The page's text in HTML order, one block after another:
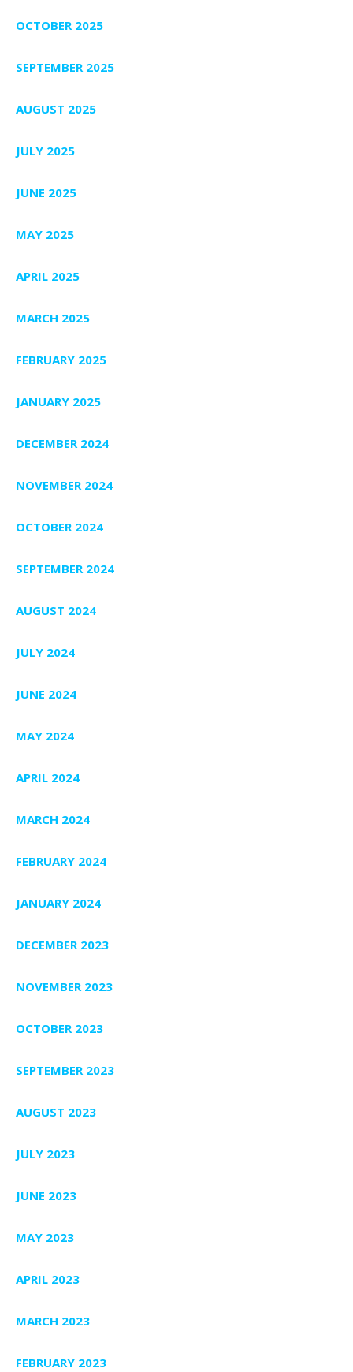
OCTOBER 2025
SEPTEMBER 2025
AUGUST 2025
JULY 2025
JUNE 2025
MAY 2025
APRIL 2025
MARCH 2025
FEBRUARY 2025
JANUARY 2025
DECEMBER 2024
NOVEMBER 2024
OCTOBER 2024
SEPTEMBER 2024
AUGUST 2024
JULY 2024
JUNE 2024
MAY 2024
APRIL 2024
MARCH 2024
FEBRUARY 2024
JANUARY 2024
DECEMBER 2023
NOVEMBER 2023
OCTOBER 2023
SEPTEMBER 2023
AUGUST 2023
JULY 2023
JUNE 2023
MAY 2023
APRIL 2023
MARCH 2023
FEBRUARY 2023